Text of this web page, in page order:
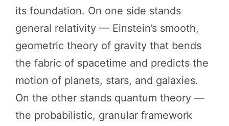
its foundation. On one side stands
general relativity — Einstein’s smooth,
geometric theory of gravity that bends
the fabric of spacetime and predicts the
motion of planets, stars, and galaxies.
On the other stands quantum theory —
the probabilistic, granular framework